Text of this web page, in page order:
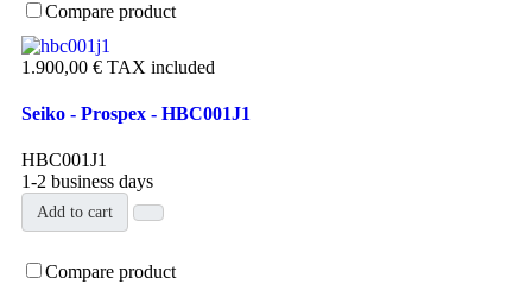
Compare product
1.900,00 € TAX included
Seiko - Prospex - HBC001J1
HBC001J1
1-2 business days
Add to cart
Compare product